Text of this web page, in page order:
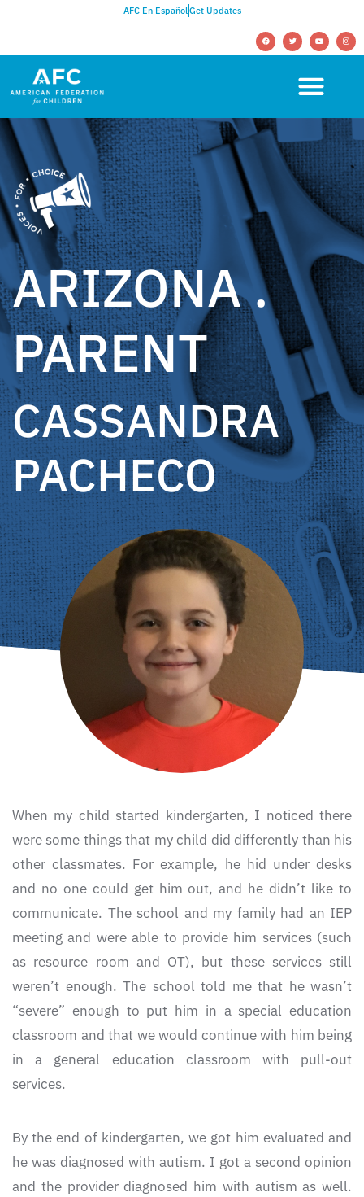
AFC En EspañolGet Updates
ARIZONA .
PARENT
CASSANDRA
PACHECO
When my child started kindergarten, I noticed there
were some things that my child did differently than his
other classmates. For example, he hid under desks
and no one could get him out, and he didn’t like to
communicate. The school and my family had an IEP
meeting and were able to provide him services (such
as resource room and OT), but these services still
weren’t enough. The school told me that he wasn’t
“severe” enough to put him in a special education
classroom and that we would continue with him being
in a general education classroom with pull-out
services.
By the end of kindergarten, we got him evaluated and
he was diagnosed with autism. I got a second opinion
and the provider diagnosed him with autism as well.